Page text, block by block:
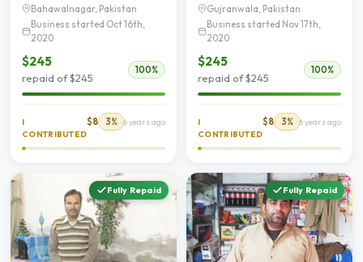
Bahawalnagar, Pakistan
Business started Oct 16th,
2020
$245
repaid of $245
100%
I
CONTRIBUTED
$8 3% 6 years ago
Gujranwala, Pakistan
Business started Nov 17th,
2020
$245
repaid of $245
100%
I
CONTRIBUTED
$8 3% 6 years ago
Fully Repaid Fully Repaid